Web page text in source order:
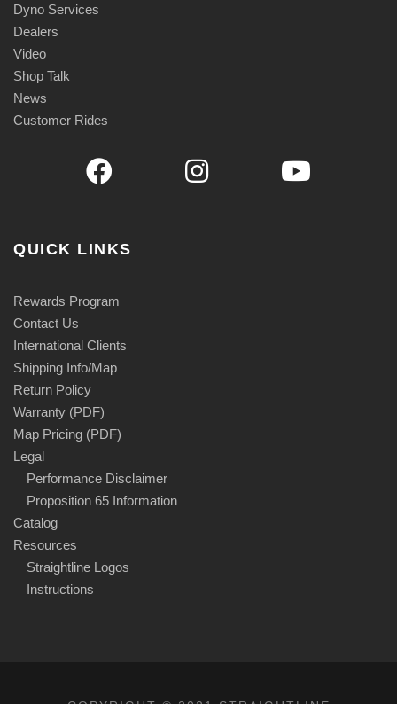
Dyno Services
Dealers
Video
Shop Talk
News
Customer Rides
QUICK LINKS
Rewards Program
Contact Us
International Clients
Shipping Info/Map
Return Policy
Warranty (PDF)
Map Pricing (PDF)
Legal
Performance Disclaimer
Proposition 65 Information
Catalog
Resources
Straightline Logos
Instructions